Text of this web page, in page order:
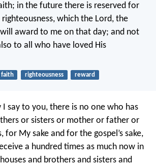
in the future there is reserved for
which the Lord, the
will award to me on that day; and not
to all who have loved His
faith righteousness reward
I say to you, there is no one who has
or sisters or mother or father or
for My sake and for the gospel’s sake,
a hundred times as much now in
and brothers and sisters and